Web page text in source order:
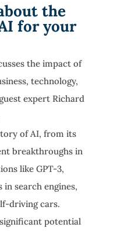
the
for your
the impact of
technology,
expert Richard
of AI, from its
breakthroughs in
like GPT-3,
search engines,
driving cars.
potential